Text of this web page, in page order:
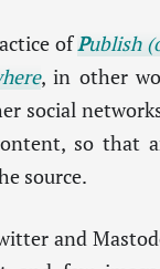
ofPublish
, in other
social
so that
source.
and